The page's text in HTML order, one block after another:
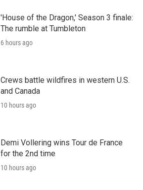
'House of the Dragon,' Season 3 finale:
The rumble at Tumbleton
6 hours ago
Crews battle wildfires in western U.S.
and Canada
10 hours ago
Demi Vollering wins Tour de France
for the 2nd time
10 hours ago